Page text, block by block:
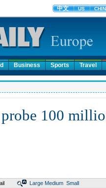
Business Sports Travel
100
Large Medium Small